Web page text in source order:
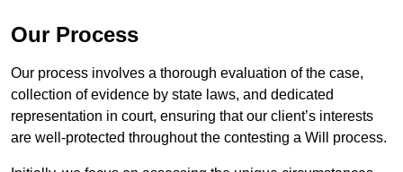
Our Process
Our process involves a thorough evaluation of the case,
collection of evidence by state laws, and dedicated
representation in court, ensuring that our client’s interests
are well-protected throughout the contesting a Will process.